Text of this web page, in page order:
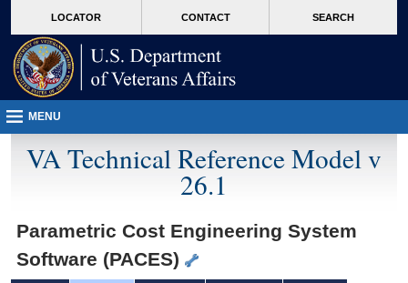
VA
page
content
LOCATOR CONTACT SEARCH
MENU
VA Technical Reference Model v
26.1
Parametric Cost Engineering System
Software (PACES)